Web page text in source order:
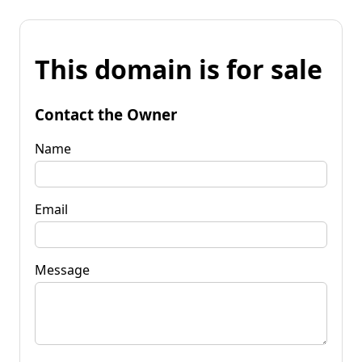
This domain is for sale
Contact the Owner
Name
Email
Message